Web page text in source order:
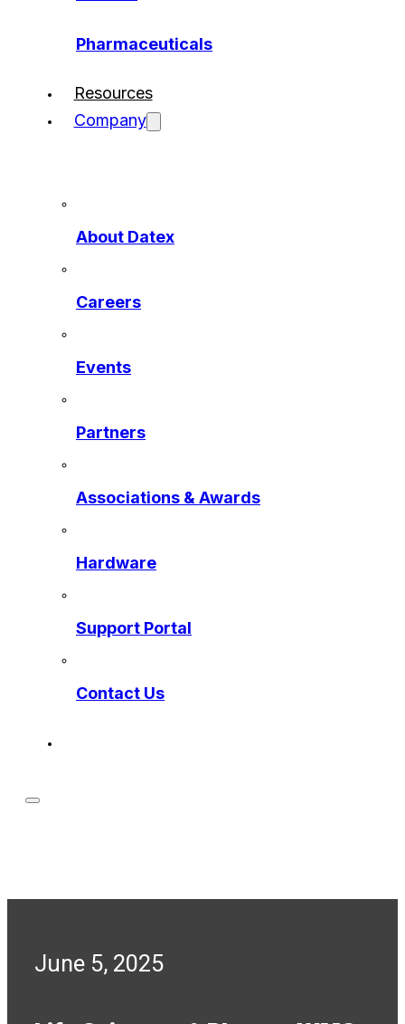
Pharmaceuticals
Resources
Company
About Datex
Careers
Events
Partners
Associations & Awards
Hardware
Support Portal
Contact Us
June 5, 2025